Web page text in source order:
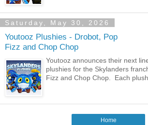
Saturday, May 30, 2026
Youtooz Plushies - Drobot, Pop
Fizz and Chop Chop
Youtooz announces their next
plushies for the Skylanders
Fizz and Chop Chop. Each
Home